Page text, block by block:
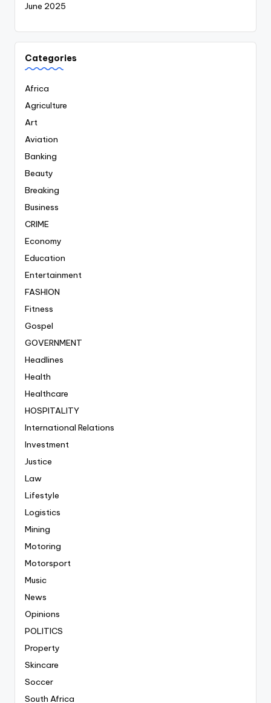
June 2025
Categories
Africa
Agriculture
Art
Aviation
Banking
Beauty
Breaking
Business
CRIME
Economy
Education
Entertainment
FASHION
Fitness
Gospel
GOVERNMENT
Headlines
Health
Healthcare
HOSPITALITY
International Relations
Investment
Justice
Law
Lifestyle
Logistics
Mining
Motoring
Motorsport
Music
News
Opinions
POLITICS
Property
Skincare
Soccer
South Africa